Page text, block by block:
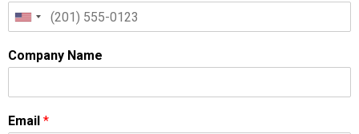
Company Name
Email *